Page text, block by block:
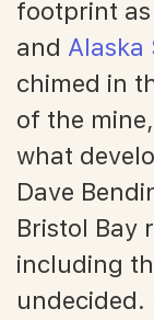
footprint as
and Alaska
chimed in
of the
what
Dave
Bristol Bay
including
undecided.